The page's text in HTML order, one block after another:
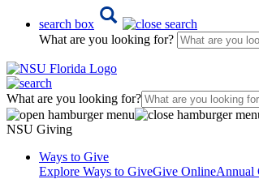
search box
What are you looking for?
What are you looking for?
NSU Giving
Ways to Give
Explore Ways to GiveGive OnlineAnnual